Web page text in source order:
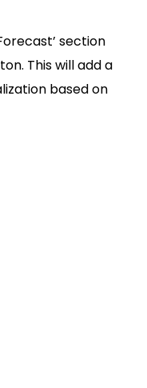
section
This will add a
based on